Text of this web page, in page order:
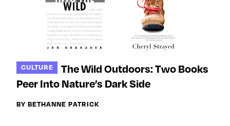
CULTURE
The Wild Outdoors: Two Books
Peer Into Nature’s Dark Side
BY BETHANNE PATRICK